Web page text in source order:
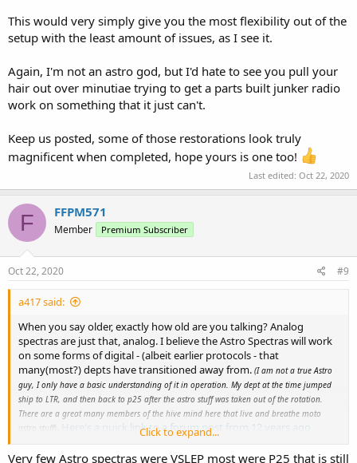
This would very simply give you the most flexibility out of the
setup with the least amount of issues, as I see it.
Again, I'm not an astro god, but I'd hate to see you pull your
hair out over minutiae trying to get a parts built junker radio
work on something that it just can't.
Keep us posted, some of those restorations look truly
magnificent when completed, hope yours is one too!
Last edited: Oct 22, 2020
F FFPM571
Member Premium Subscriber
Oct 22, 2020 #9
a417 said:
When you say older, exactly how old are you talking? Analog
spectras are just that, analog. I believe the Astro Spectras will work
on some forms of digital - (albeit earlier protocols - that
many(most?) depts have transitioned away from. (I am not a true Astro
guy, I only have a basic understanding of it in operation. My dept at the time jumped
ship to LTR, and then back to p25 after the astro stuff was taken out of the rotation.
There are a great many members of the hive mind here that live and breathe moto
astro stuff) Here's a quick link to a forum post from 12 years ago
and this might enlighten you as to
how muddled the digital waters got around that time.
Click to expand...
Very few Astro spectras were VSLEP most were P25 that is still